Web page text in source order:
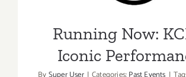
Running Now:
Iconic